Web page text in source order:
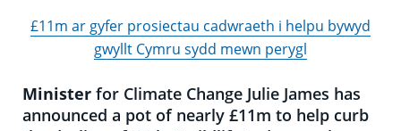
£11m ar gyfer prosiectau cadwraeth i helpu bywyd
gwyllt Cymru sydd mewn perygl
Minister for Climate Change Julie James has
announced a pot of nearly £11m to help curb